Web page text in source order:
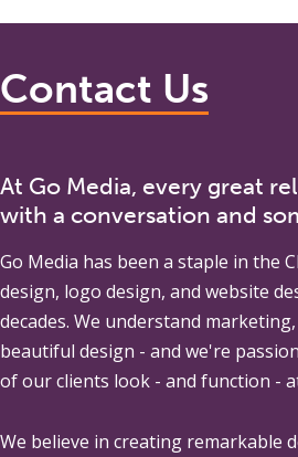
Contact Us
At Go Media, every great
with a conversation and
Go Media has been a staple in the
design, logo design, and website
decades. We understand
beautiful design - and we're
of our clients look - and function -
We believe in creating remarkable